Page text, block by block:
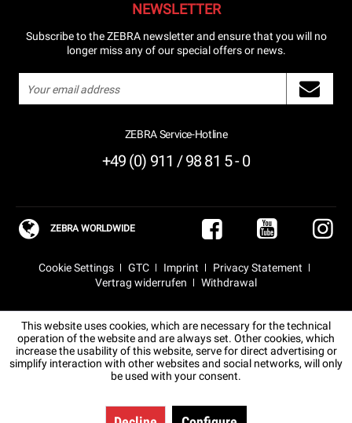
NEWSLETTER
Subscribe to the ZEBRA newsletter and ensure that you will no
longer miss any of our special offers or news.
ZEBRA Service-Hotline
+49 (0) 911 / 98 81 5 - 0
ZEBRA WORLDWIDE
Cookie Settings GTC Imprint
Privacy Statement
Vertrag widerrufen
Withdrawal
This website uses cookies, which are necessary for the technical
operation of the website and are always set. Other cookies, which
increase the usability of this website, serve for direct advertising or
simplify interaction with other websites and social networks, will only
be used with your consent.